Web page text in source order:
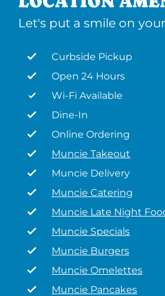
Let's put a smile on
Curbside Pickup
Open 24 Hours
Wi-Fi Available
Dine-In
Online Ordering
Muncie Takeout
Muncie Delivery
Muncie Catering
Muncie Late Night
Muncie Specials
Muncie Burgers
Muncie Omelettes
Muncie Pancakes